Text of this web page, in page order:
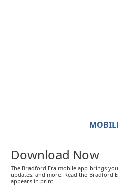
Download Now
The Bradford Era mobile app brings
updates, and more. Read the Bradford
appears in print.